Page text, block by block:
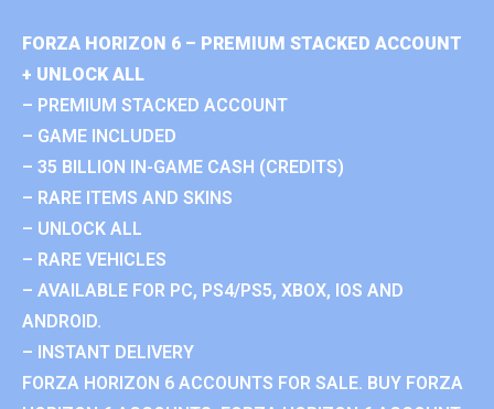
FORZA HORIZON 6 – PREMIUM STACKED ACCOUNT
+ UNLOCK ALL
– PREMIUM STACKED ACCOUNT
– GAME INCLUDED
– 35 BILLION IN-GAME CASH (CREDITS)
– RARE ITEMS AND SKINS
– UNLOCK ALL
– RARE VEHICLES
– AVAILABLE FOR PC, PS4/PS5, XBOX, IOS AND
ANDROID.
– INSTANT DELIVERY
FORZA HORIZON 6 ACCOUNTS FOR SALE. BUY FORZA